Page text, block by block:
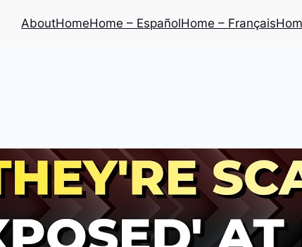
AboutHomeHome – EspañolHome – Français